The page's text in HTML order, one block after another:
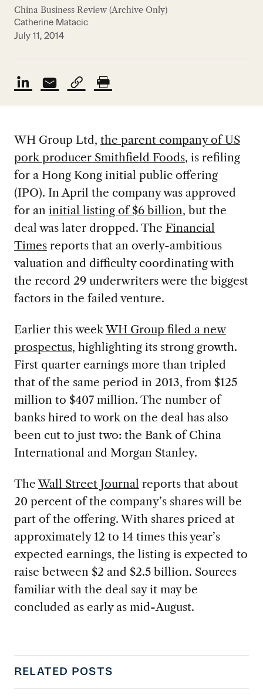
China Business Review (Archive Only)
Catherine Matacic
July 11, 2014
WH Group Ltd, the parent company of US
pork producer Smithfield Foods, is refiling
for a Hong Kong initial public offering
(IPO). In April the company was approved
for an initial listing of $6 billion, but the
deal was later dropped. The Financial
Timesreports that an overly-ambitious
valuation and difficulty coordinating with
the record 29 underwriters were the biggest
factors in the failed venture.
Earlier this weekWH Group filed a new
prospectus, highlighting its strong growth.
First quarter earnings more than tripled
that of the same period in 2013, from $125
million to $407 million. The number of
banks hired to work on the deal has also
been cut to just two: the Bank of China
International and Morgan Stanley.
TheWall Street Journal reports that about
20 percent of the company’s shares will be
part of the offering. With shares priced at
approximately 12 to 14 times this year’s
expected earnings, the listing is expected to
raise between $2 and $2.5 billion. Sources
familiar with the deal say it may be
concluded as early as mid-August.
RELATED POSTS